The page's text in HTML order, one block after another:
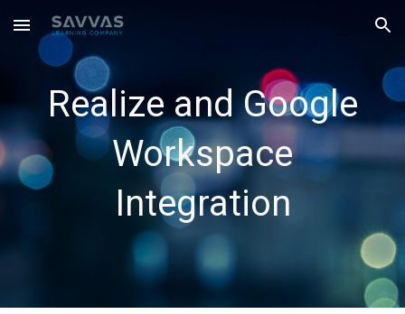
Skip to main content Skip to navigation
Realize and Google
Workspace
Integration